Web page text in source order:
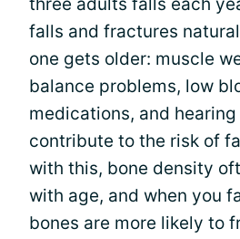
falls and fractures
one gets older: muscle
balance problems, low
medications, and
contribute to the risk of
with this, bone density
with age, and when you
bones are more likely to